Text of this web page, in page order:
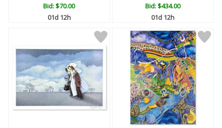
Bid:$70.00
01d 12h
Bid:$434.00
01d 12h